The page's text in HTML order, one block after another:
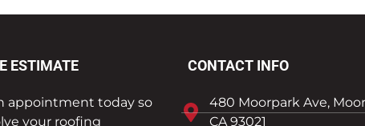
ESTIMATE
appointment today so
your roofing
CONTACT INFO
480 Moorpark Ave,
CA 93021